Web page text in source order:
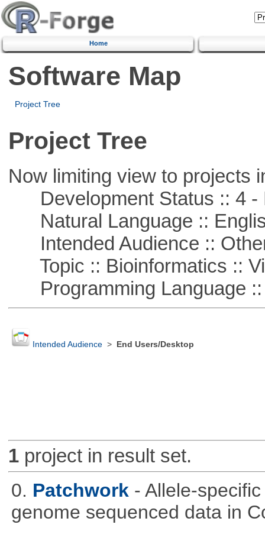
Home
Software Map
Project Tree
Project Tree
Now limiting view to projects
Development Status :: 4 -
Natural Language ::
Intended Audience ::
Topic :: Bioinformatics ::
Programming Language ::
Intended Audience> End Users/Desktop
1project in result set.
0. Patchwork - Allele-
genome sequenced data in